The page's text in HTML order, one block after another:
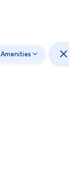
Amenities